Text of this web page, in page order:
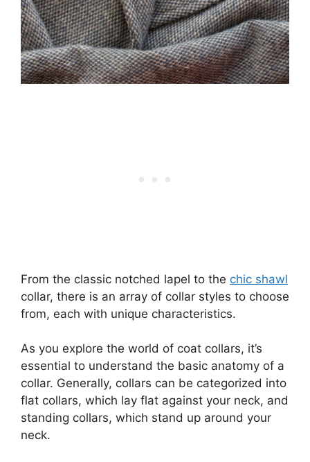
From the classic notched lapel to the chic shawl
collar, there is an array of collar styles to choose
from, each with unique characteristics.
As you explore the world of coat collars, it’s
essential to understand the basic anatomy of a
collar. Generally, collars can be categorized into
flat collars, which lay flat against your neck, and
standing collars, which stand up around your
neck.